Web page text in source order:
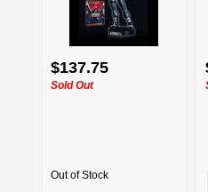
$137.75
Sold Out
Out of Stock